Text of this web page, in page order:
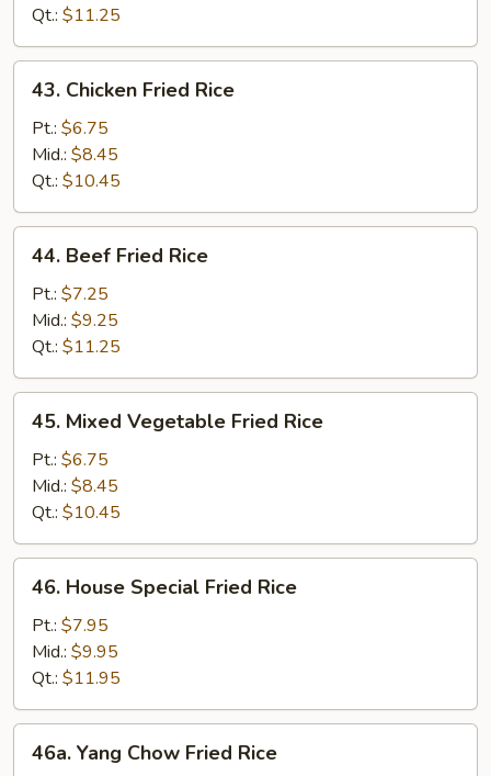
Qt.: $11.25
Chicken
Fried
Rice
43. Chicken Fried Rice
Pt.: $6.75
Mid.: $8.45
Qt.: $10.45
Beef
Fried
Rice
44. Beef Fried Rice
Pt.: $7.25
Mid.: $9.25
Qt.: $11.25
Mixed
Vegetable
Fried
Rice
45. Mixed Vegetable Fried Rice
Pt.: $6.75
Mid.: $8.45
Qt.: $10.45
House
Special
Fried
Rice
46. House Special Fried Rice
Pt.: $7.95
Mid.: $9.95
Qt.: $11.95
Yang
46a. Yang Chow Fried Rice